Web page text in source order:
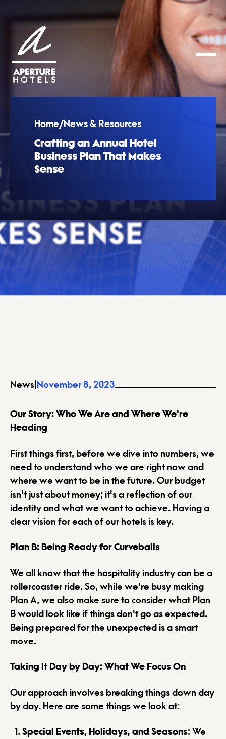
Home/News & Resources
Crafting an Annual Hotel
Business Plan That Makes
Sense
News November 8, 2023
Our Story: Who We Are and Where We're
Heading
First things first, before we dive into numbers, we
need to understand who we are right now and
where we want to be in the future. Our budget
isn't just about money; it's a reflection of our
identity and what we want to achieve. Having a
clear vision for each of our hotels is key.
Plan B: Being Ready for Curveballs
We all know that the hospitality industry can be a
rollercoaster ride. So, while we're busy making
Plan A, we also make sure to consider what Plan
B would look like if things don't go as expected.
Being prepared for the unexpected is a smart
move.
Taking It Day by Day: What We Focus On
Our approach involves breaking things down day
by day. Here are some things we look at:
Special Events, Holidays, and Seasons: We